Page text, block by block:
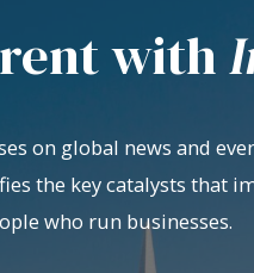
with
on global news and
the key catalysts that
who run businesses.